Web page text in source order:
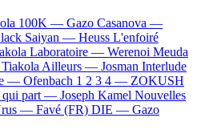
100K — Gazo Casanova —
Saiyan — Heuss L'enfoiré
Laboratoire — Werenoi Meuda
Ailleurs — Josman Interlude
— Ofenbach 1 2 3 4 — ZOKUSH
qui part — Joseph Kamel Nouvelles
— Favé (FR) DIE — Gazo